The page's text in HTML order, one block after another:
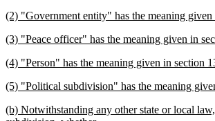
text
new
begin
(2) "Government entity" has the meaning given
text
new
begin
(3) "Peace officer" has the meaning given in
text
new
begin
(4) "Person" has the meaning given in section
text
new
begin
(5) "Political subdivision" has the meaning
text
new
(b) Notwithstanding any other state or local